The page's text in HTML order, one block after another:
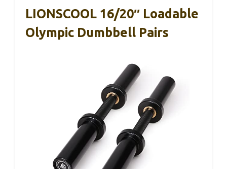
LIONSCOOL 16/20″ Loadable
Olympic Dumbbell Pairs